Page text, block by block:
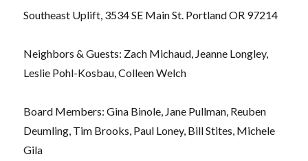
Southeast Uplift, 3534 SE Main St. Portland OR 97214
Neighbors & Guests: Zach Michaud, Jeanne Longley,
Leslie Pohl-Kosbau, Colleen Welch
Board Members: Gina Binole, Jane Pullman, Reuben
Deumling, Tim Brooks, Paul Loney, Bill Stites, Michele
Gila